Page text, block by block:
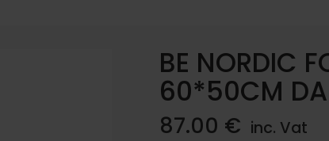
BE NORDIC
60*50CM
87.00 € inc. Vat